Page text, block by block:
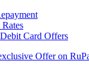
Rates
Card Offers
Offer on